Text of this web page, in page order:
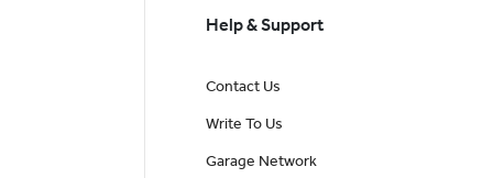
Help & Support
Contact Us
Write To Us
Garage Network